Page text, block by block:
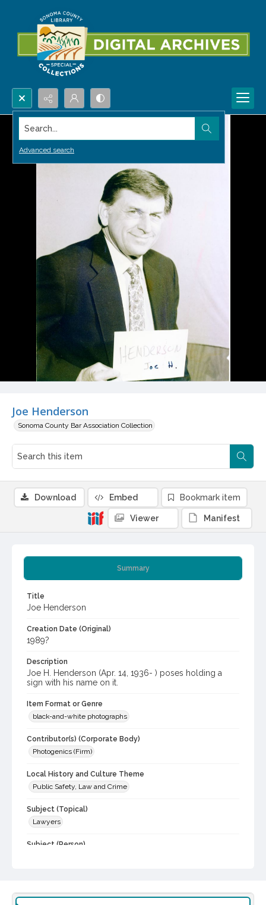
Search...
Advanced search
Joe Henderson
Sonoma County Bar Association Collection
Summary
Title
Joe Henderson
Creation Date (Original)
1989?
Description
Joe H. Henderson (Apr. 14, 1936- ) poses holding a
sign with his name on it.
Item Format or Genre
black-and-white photographs
Contributor(s) (Corporate Body)
Photogenics (Firm)
Local History and Culture Theme
Public Safety, Law and Crime
Subject (Topical)
Lawyers
Subject (Person)
Sonoma County Bar Association Collection
Download Embed Bookmark item
Viewer Manifest